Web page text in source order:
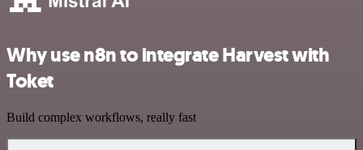
Why use n8n to integrate Harvest with
Toket
Build complex workflows, really fast